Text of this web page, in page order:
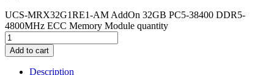
UCS-MRX32G1RE1-AM AddOn 32GB PC5-38400 DDR5-
4800MHz ECC Memory Module quantity
Add to cart
Description